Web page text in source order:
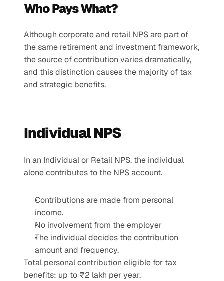
Who Pays What?
Although corporate and retail NPS are part of
the same retirement and investment framework,
the source of contribution varies dramatically,
and this distinction causes the majority of tax
and strategic benefits.
Individual NPS
In an Individual or Retail NPS, the individual
alone contributes to the NPS account.
Contributions are made from personal
income.
No involvement from the employer
The individual decides the contribution
amount and frequency.
Total personal contribution eligible for tax
benefits: up to ₹2 lakh per year.